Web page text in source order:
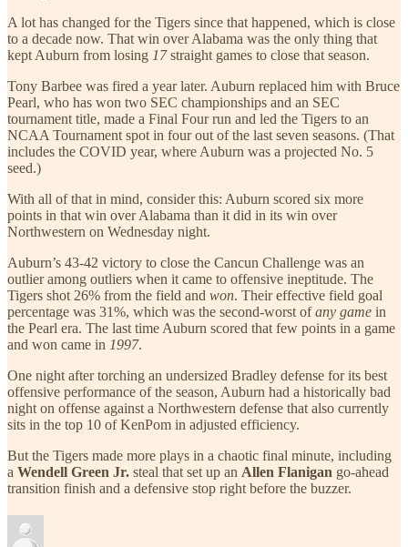
A lot has changed for the Tigers since that happened, which is close
to a decade now. That win over Alabama was the only thing that
kept Auburn from losing 17straight games to close that season.
Tony Barbee was fired a year later. Auburn replaced him with Bruce
Pearl, who has won two SEC championships and an SEC
tournament title, made a Final Four run and led the Tigers to an
NCAA Tournament spot in four out of the last seven seasons. (That
includes the COVID year, where Auburn was a projected No. 5
seed.)
With all of that in mind, consider this: Auburn scored six more
points in that win over Alabama than it did in its win over
Northwestern on Wednesday night.
Auburn’s 43-42 victory to close the Cancun Challenge was an
outlier among outliers when it came to offensive ineptitude. The
Tigers shot 26% from the field and won. Their effective field goal
percentage was 31%, which was the second-worst ofany game in
the Pearl era. The last time Auburn scored that few points in a game
and won came in 1997.
One night after torching an undersized Bradley defense for its best
offensive performance of the season, Auburn had a historically bad
night on offense against a Northwestern defense that also currently
sits in the top 10 of KenPom in adjusted efficiency.
But the Tigers made more plays in a chaotic final minute, including
a Wendell Green Jr. steal that set up an Allen Flanigan go-ahead
transition finish and a defensive stop right before the buzzer.